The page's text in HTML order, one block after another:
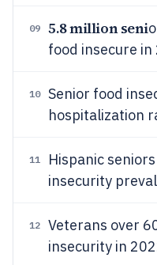
09 5.8 million seni
food insecure in
10
Senior food
hospitalization
11 Hispanic
insecurity
12 Veterans over
insecurity in